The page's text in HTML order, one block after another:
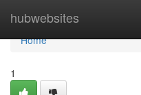
hubwebsites
Home
Home
1